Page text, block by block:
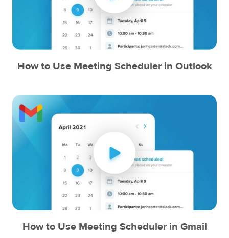
How to Use Meeting Scheduler in Outlook
How to Use Meeting Scheduler in Gmail